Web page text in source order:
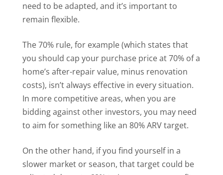
need to be adapted, and it’s important to
remain flexible.
The 70% rule, for example (which states that
you should cap your purchase price at 70% of a
home’s after-repair value, minus renovation
costs), isn’t always effective in every situation.
In more competitive areas, when you are
bidding against other investors, you may need
to aim for something like an 80% ARV target.
On the other hand, if you find yourself in a
slower market or season, that target could be